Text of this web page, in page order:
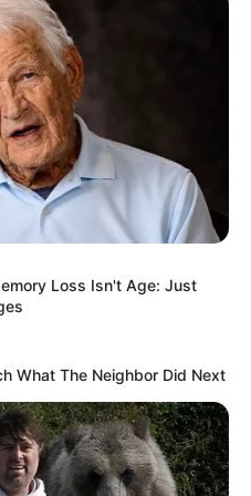
Bikin
Gagal
Loss Isn't Age: Just
What The Neighbor Did Next